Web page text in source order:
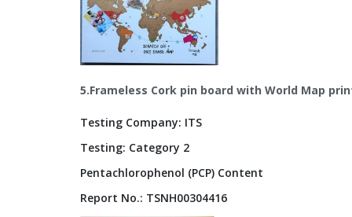
5.Frameless Cork pin board with World Map
Testing Company: ITS
Testing: Category 2
Pentachlorophenol (PCP) Content
Report No.: TSNH00304416